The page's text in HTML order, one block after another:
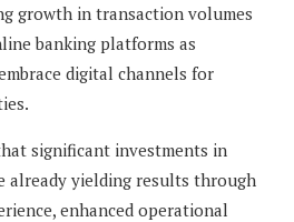
growth in transaction volumes
banking platforms as
digital channels for
significant investments in
already yielding results through
enhanced operational